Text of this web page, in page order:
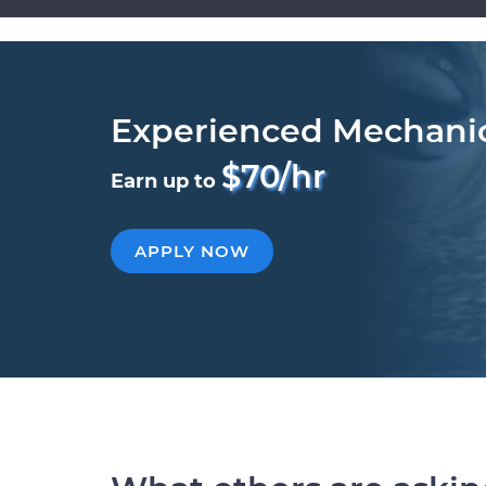
Experienced
Earn up to $70/hr
APPLY NOW